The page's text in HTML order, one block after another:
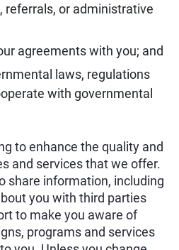
referrals, or administrative
agreements with you; and
laws, regulations
with governmental
to enhance the quality and
and services that we offer.
share information, including
you with third parties
to make you aware of
programs and services